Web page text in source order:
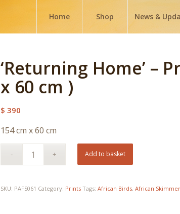
Home Shop News &
‘Returning Home’ –
x 60 cm )
$ 390
154 cm x 60 cm
Add to basket
SKU: PAFS061 Category: Prints Tags: African Birds, African